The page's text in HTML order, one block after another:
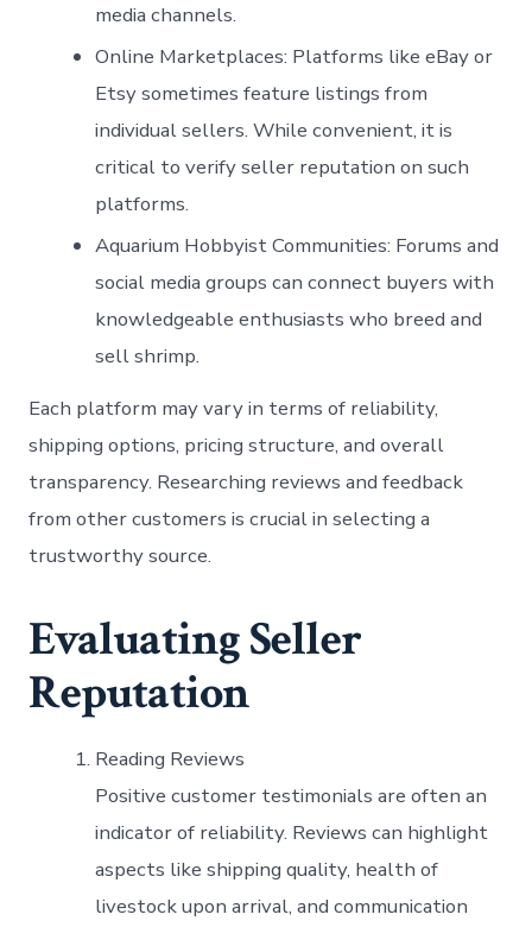
media channels.
Online Marketplaces: Platforms like eBay or
Etsy sometimes feature listings from
individual sellers. While convenient, it is
critical to verify seller reputation on such
platforms.
Aquarium Hobbyist Communities: Forums and
social media groups can connect buyers with
knowledgeable enthusiasts who breed and
sell shrimp.
Each platform may vary in terms of reliability,
shipping options, pricing structure, and overall
transparency. Researching reviews and feedback
from other customers is crucial in selecting a
trustworthy source.
Evaluating Seller
Reputation
Reading Reviews
Positive customer testimonials are often an
indicator of reliability. Reviews can highlight
aspects like shipping quality, health of
livestock upon arrival, and communication